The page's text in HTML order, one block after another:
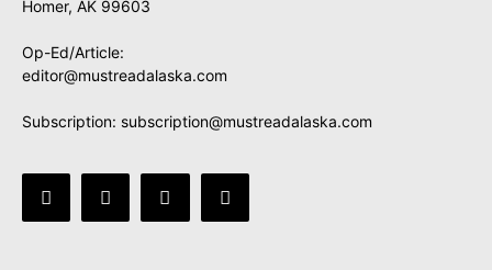
Homer, AK 99603
Op-Ed/Article:
editor@mustreadalaska.com
Subscription: subscription@mustreadalaska.com